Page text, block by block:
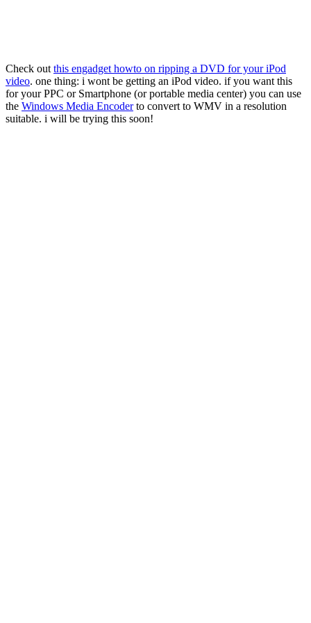
Check out this engadget howto on ripping a DVD for your iPod
video. one thing: i wont be getting an iPod video. if you want this
for your PPC or Smartphone (or portable media center) you can use
the Windows Media Encoderto convert to WMV in a resolution
suitable. i will be trying this soon!